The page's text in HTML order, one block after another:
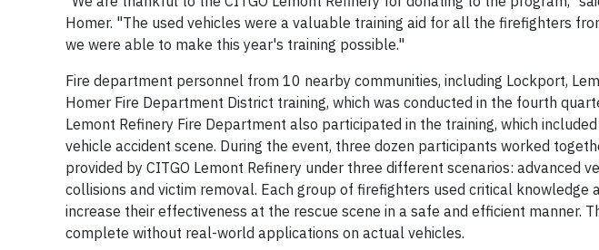
Homer. "The used vehicles were a valuable training aid for all the firefighters
we were able to make this year's training possible."
Fire department personnel from 10 nearby communities, including Lockport,
Homer Fire Department District training, which was conducted in the fourth
Lemont Refinery Fire Department also participated in the training, which
vehicle accident scene. During the event, three dozen participants worked
provided by CITGO Lemont Refinery under three different scenarios: advanced
collisions and victim removal. Each group of firefighters used critical knowledge
increase their effectiveness at the rescue scene in a safe and efficient manner.
complete without real-world applications on actual vehicles.